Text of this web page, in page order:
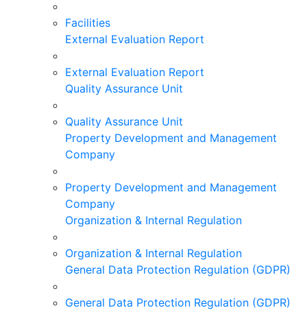
Facilities
External Evaluation Report
External Evaluation Report
Quality Assurance Unit
Quality Assurance Unit
Property Development and Management
Company
Property Development and Management
Company
Organization & Internal Regulation
Organization & Internal Regulation
General Data Protection Regulation (GDPR)
General Data Protection Regulation (GDPR)